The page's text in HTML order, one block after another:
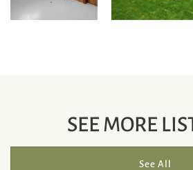
SEE MORE
See All